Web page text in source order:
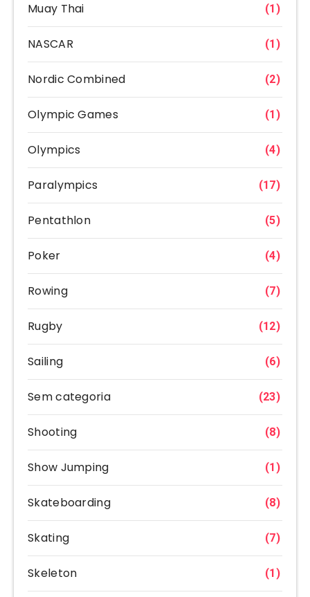
Muay Thai (1)
NASCAR (1)
Nordic Combined (2)
Olympic Games (1)
Olympics (4)
Paralympics (17)
Pentathlon (5)
Poker (4)
Rowing (7)
Rugby (12)
Sailing (6)
Sem categoria (23)
Shooting (8)
Show Jumping (1)
Skateboarding (8)
Skating (7)
Skeleton (1)